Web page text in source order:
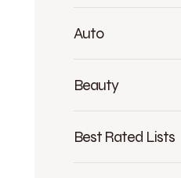
Auto
Beauty
Best Rated Lists